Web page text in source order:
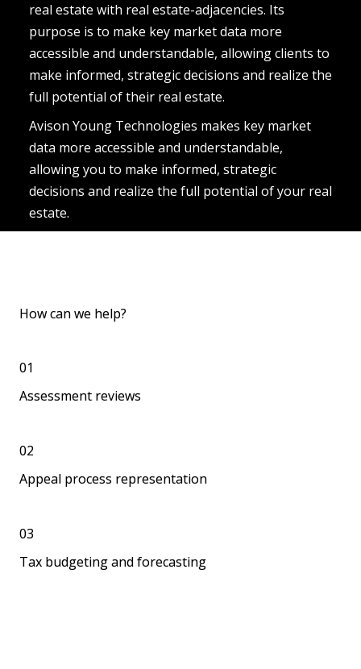
real estate with real estate-adjacencies. Its
purpose is to make key market data more
accessible and understandable, allowing clients to
make informed, strategic decisions and realize the
full potential of their real estate.
Avison Young Technologies makes key market
data more accessible and understandable,
allowing you to make informed, strategic
decisions and realize the full potential of your real
estate.
How can we help?
01
Assessment reviews
02
Appeal process representation
03
Tax budgeting and forecasting